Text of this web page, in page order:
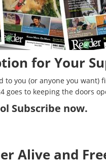
for Your
you (or anyone you want)
goes to keeping the doors
Subscribe now.
Alive and